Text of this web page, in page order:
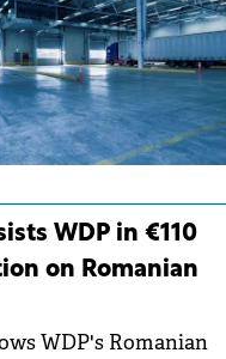
WDP in €110
on Romanian
WDP's Romanian